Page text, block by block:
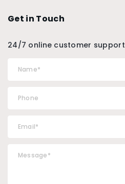
Get in Touch
24/7 online customer support